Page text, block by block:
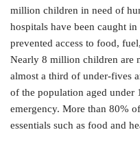
million children in need of
hospitals have been caught
prevented access to food,
Nearly 8 million children are
almost a third of under-fives
of the population aged under
emergency. More than 80%
essentials such as food and